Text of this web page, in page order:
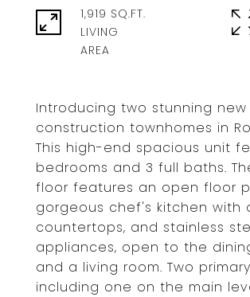
Introducing two stunning new
construction townhomes in
This high-end spacious unit
bedrooms and 3 full baths.
floor features an open floor
gorgeous chef's kitchen with
countertops, and stainless
appliances, open to the
and a living room. Two
including one on the main
1,919 SQ.FT.
LIVING